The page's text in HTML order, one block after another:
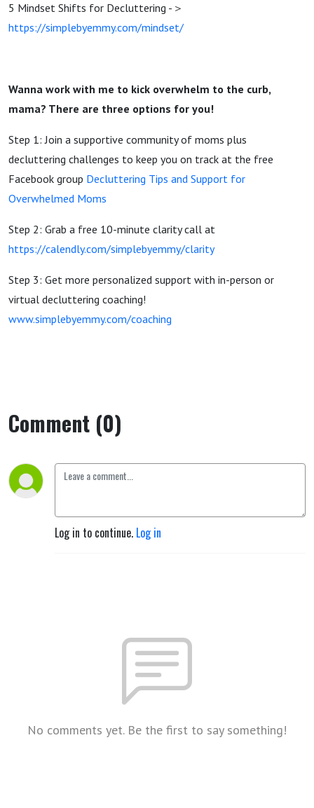
5 Mindset Shifts for Decluttering -＞
https://simplebyemmy.com/mindset/
Wanna work with me to kick overwhelm to the curb,
mama? There are three options for you!
Step 1: Join a supportive community of moms plus
decluttering challenges to keep you on track at the free
Facebook group Decluttering Tips and Support for
Overwhelmed Moms
Step 2: Grab a free 10-minute clarity call at
https://calendly.com/simplebyemmy/clarity
Step 3: Get more personalized support with in-person or
virtual decluttering coaching!
www.simplebyemmy.com/coaching
Comment (0)
Log in to continue. Log in
No comments yet. Be the first to say something!